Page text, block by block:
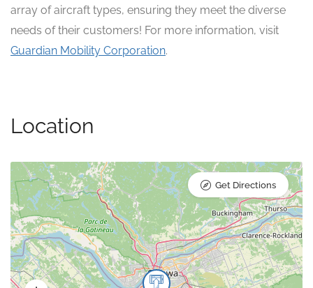
array of aircraft types, ensuring they meet the diverse
needs of their customers! For more information, visit
Guardian Mobility Corporation.
Location
Get Directions